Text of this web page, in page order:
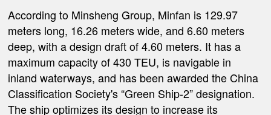
According to Minsheng Group, Minfan is 129.97
meters long, 16.26 meters wide, and 6.60 meters
deep, with a design draft of 4.60 meters. It has a
maximum capacity of 430 TEU, is navigable in
inland waterways, and has been awarded the China
Classification Society's“Green Ship-2”designation.
The ship optimizes its design to increase its